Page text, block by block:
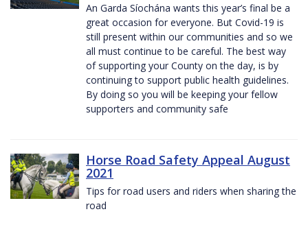
An Garda Síochána wants this year’s final be a
great occasion for everyone. But Covid-19 is
still present within our communities and so we
all must continue to be careful. The best way
of supporting your County on the day, is by
continuing to support public health guidelines.
By doing so you will be keeping your fellow
supporters and community safe
Horse Road Safety Appeal August
2021
Tips for road users and riders when sharing the
road